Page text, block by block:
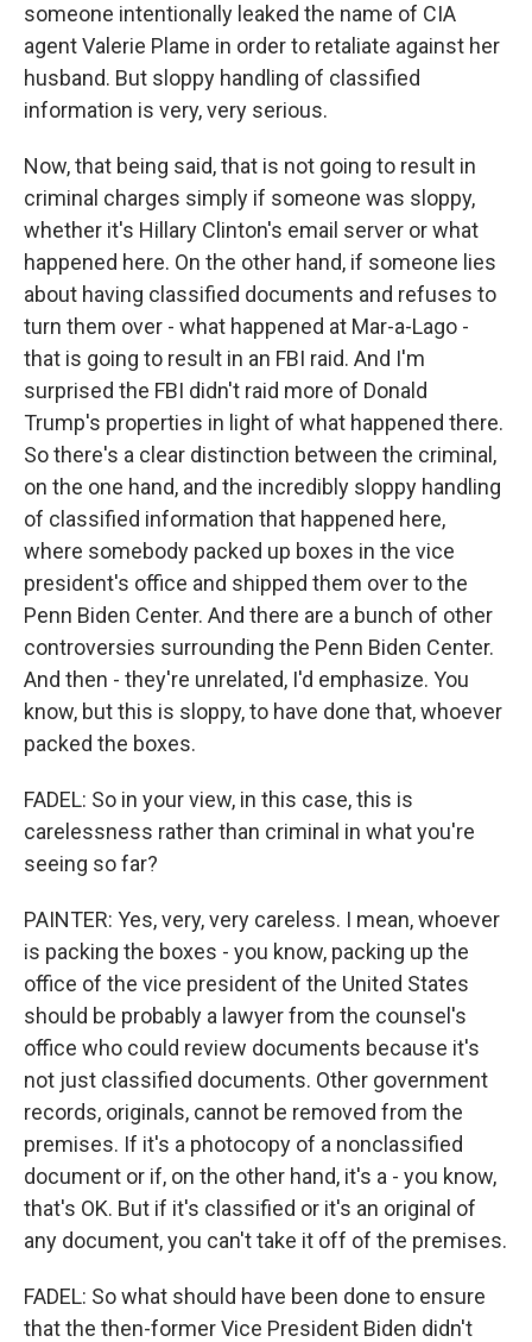
someone intentionally leaked the name of CIA
agent Valerie Plame in order to retaliate against her
husband. But sloppy handling of classified
information is very, very serious.
Now, that being said, that is not going to result in
criminal charges simply if someone was sloppy,
whether it's Hillary Clinton's email server or what
happened here. On the other hand, if someone lies
about having classified documents and refuses to
turn them over - what happened at Mar-a-Lago -
that is going to result in an FBI raid. And I'm
surprised the FBI didn't raid more of Donald
Trump's properties in light of what happened there.
So there's a clear distinction between the criminal,
on the one hand, and the incredibly sloppy handling
of classified information that happened here,
where somebody packed up boxes in the vice
president's office and shipped them over to the
Penn Biden Center. And there are a bunch of other
controversies surrounding the Penn Biden Center.
And then - they're unrelated, I'd emphasize. You
know, but this is sloppy, to have done that, whoever
packed the boxes.
FADEL: So in your view, in this case, this is
carelessness rather than criminal in what you're
seeing so far?
PAINTER: Yes, very, very careless. I mean, whoever
is packing the boxes - you know, packing up the
office of the vice president of the United States
should be probably a lawyer from the counsel's
office who could review documents because it's
not just classified documents. Other government
records, originals, cannot be removed from the
premises. If it's a photocopy of a nonclassified
document or if, on the other hand, it's a - you know,
that's OK. But if it's classified or it's an original of
any document, you can't take it off of the premises.
FADEL: So what should have been done to ensure
that the then-former Vice President Biden didn't